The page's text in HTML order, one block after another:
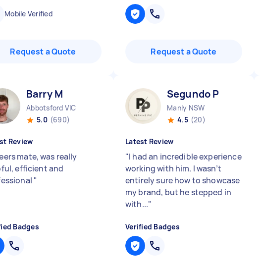
Mobile Verified
Request a Quote Request a Quote
Barry M
Abbotsford VIC
5.0 (690)
Review
mate, was really
efficient and
"
Badges
Segundo P
Manly NSW
4.5 (20)
Latest Review
"I had an incredible experience
working with him. I wasn’t
entirely sure how to showcase
my brand, but he stepped in
with..."
Verified Badges